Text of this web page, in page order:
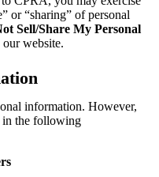
or “sharing” of personal
Sell/Share My Personal
website.
information. However,
in the following